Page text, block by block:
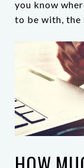
you know
to be with, the